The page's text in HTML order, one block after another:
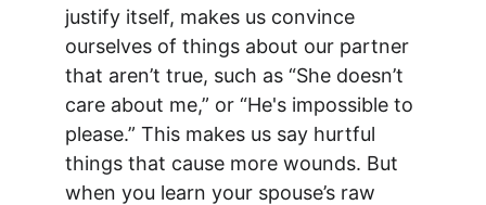
justify itself, makes us convince
ourselves of things about our partner
that aren’t true, such as “She doesn’t
care about me,” or “He's impossible to
please.” This makes us say hurtful
things that cause more wounds. But
when you learn your spouse’s raw